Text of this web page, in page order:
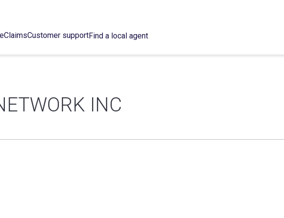
ClaimsCustomer supportFind a local agent
INC